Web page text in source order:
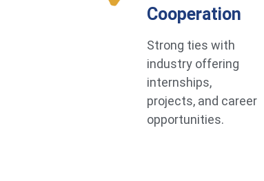
Cooperation
Strong ties with
industry offering
internships,
projects, and career
opportunities.